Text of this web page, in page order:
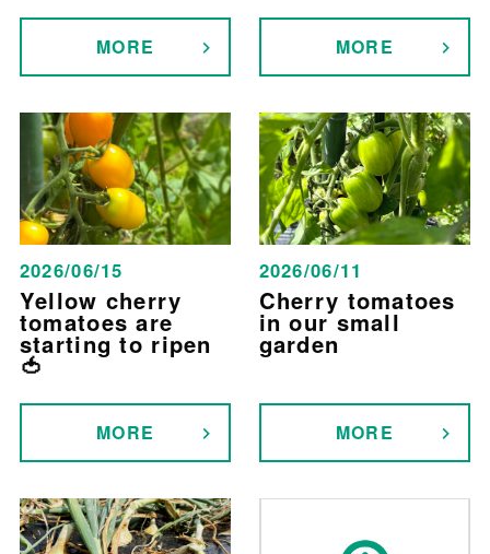
MORE MORE
2026/06/15
Yellow cherry
tomatoes are
starting to ripen
🍅
MORE
2026/06/11
Cherry tomatoes
in our small
garden
MORE